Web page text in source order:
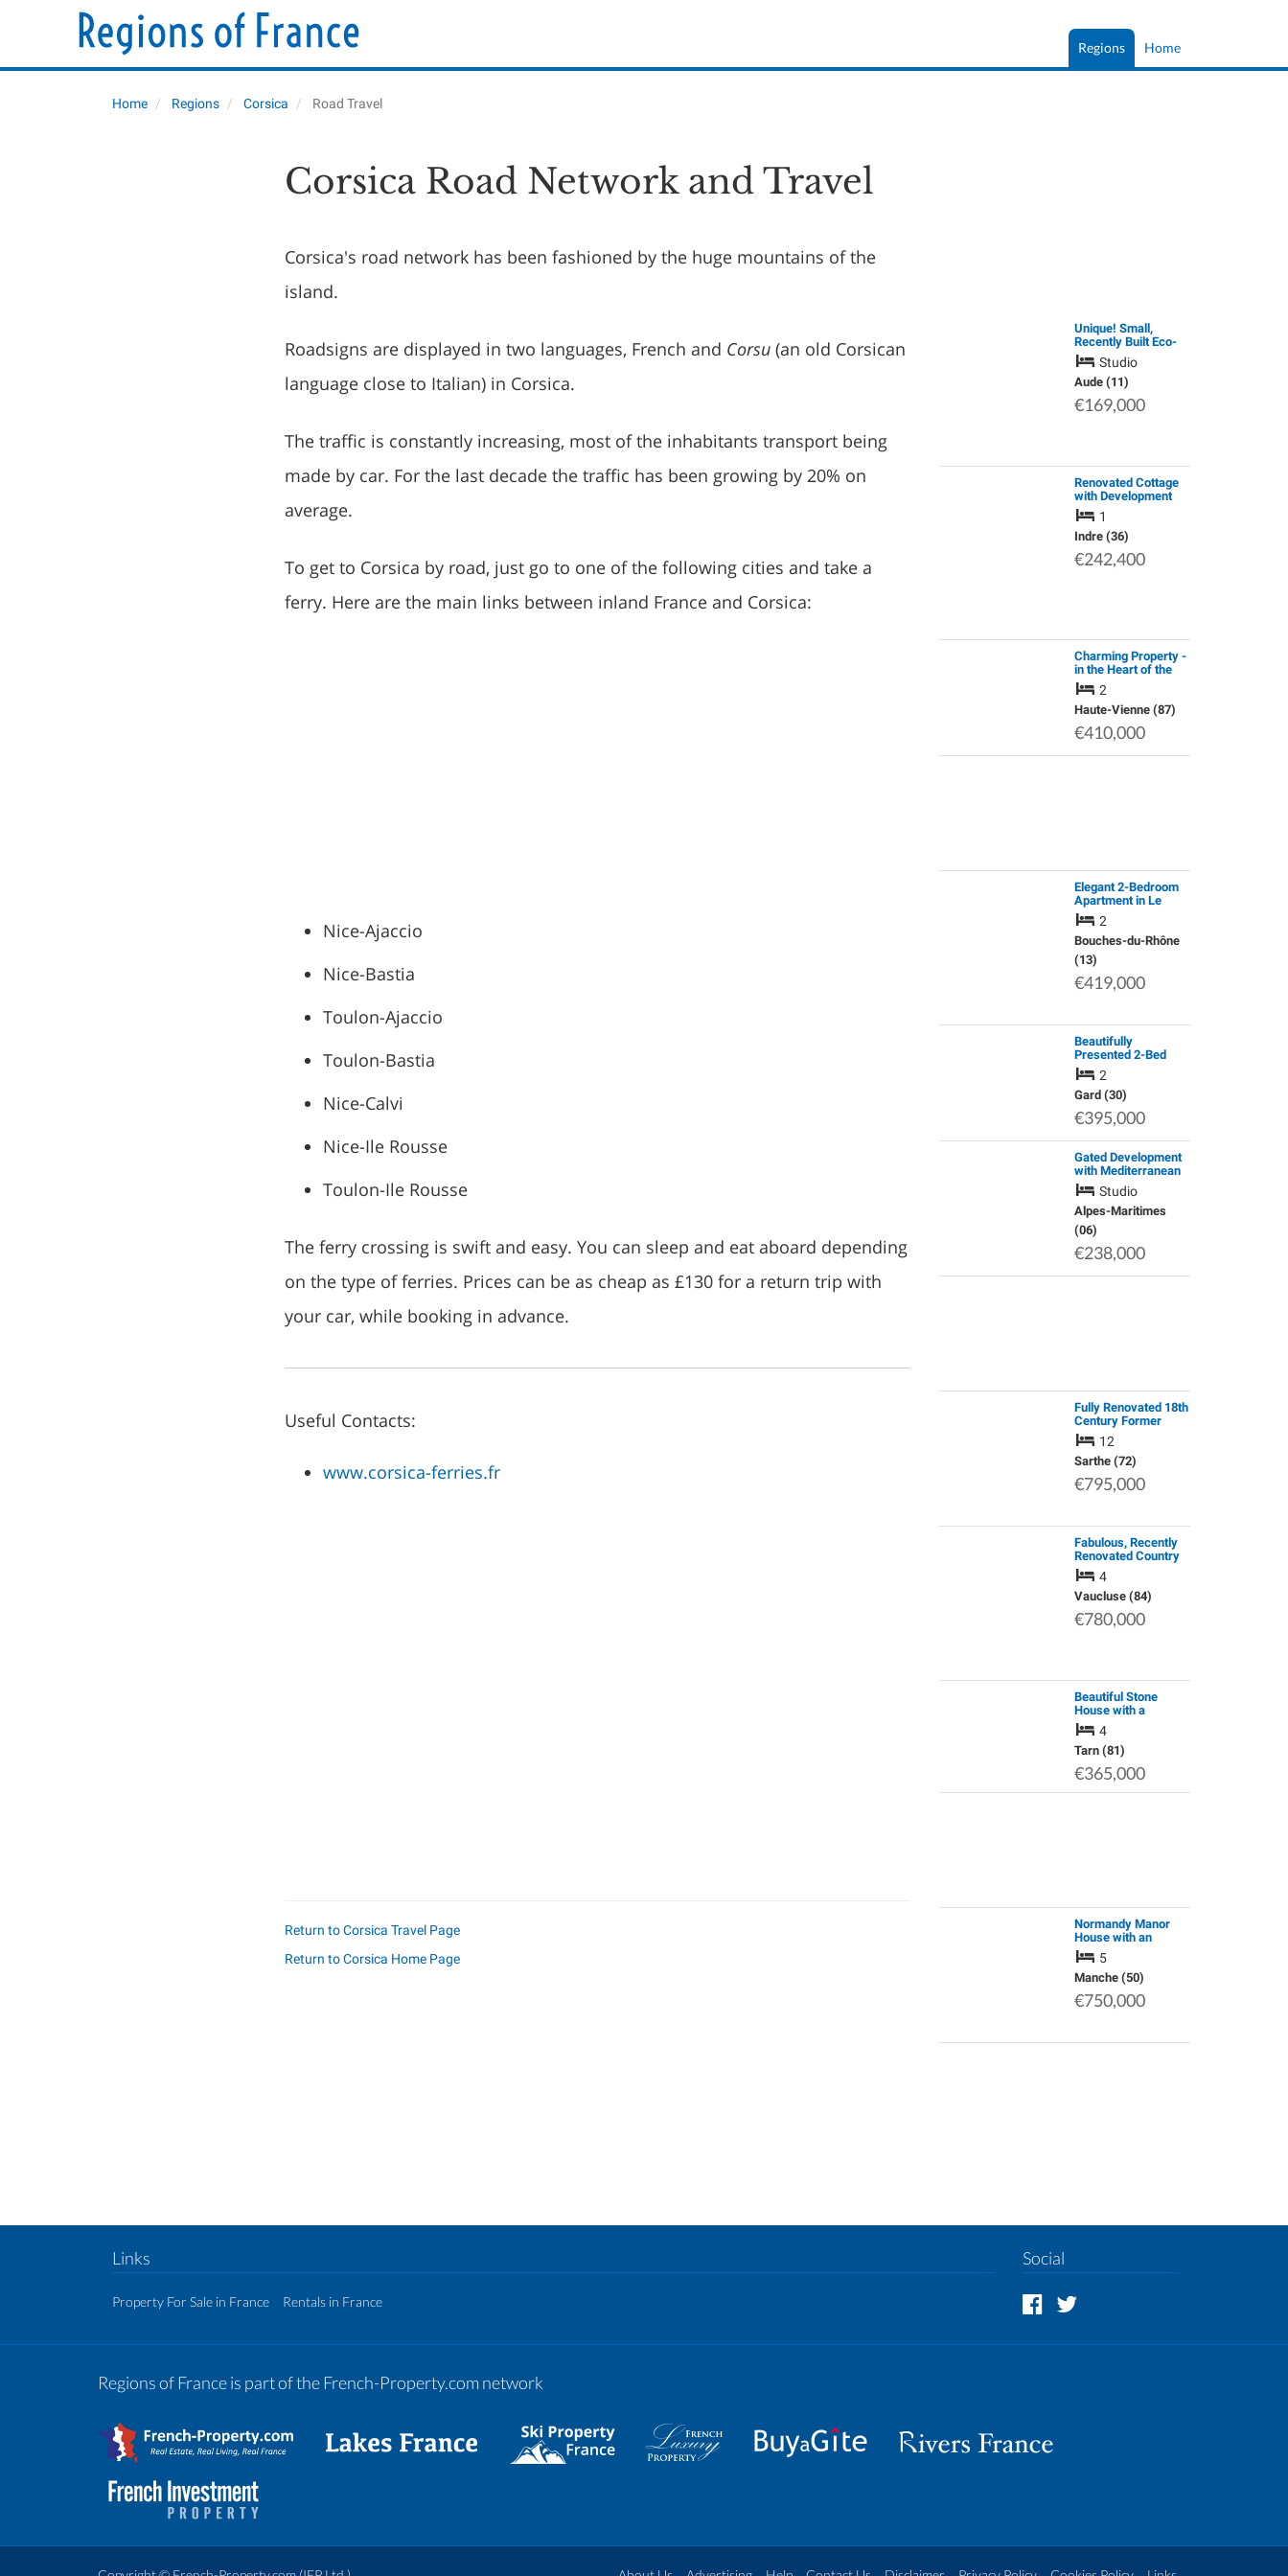
Home
Regions
Home Regions Corsica Road Travel
Corsica Road Network and Travel
Corsica's road network has been fashioned by the huge mountains of the
island.
Roadsigns are displayed in two languages, French and Corsu (an old Corsican
language close to Italian) in Corsica.
The traffic is constantly increasing, most of the inhabitants transport being
made by car. For the last decade the traffic has been growing by 20% on
average.
To get to Corsica by road, just go to one of the following cities and take a
ferry. Here are the main links between inland France and Corsica:
Nice-Ajaccio
Nice-Bastia
Toulon-Ajaccio
Toulon-Bastia
Nice-Calvi
Nice-Ile Rousse
Toulon-Ile Rousse
The ferry crossing is swift and easy. You can sleep and eat aboard depending
on the type of ferries. Prices can be as cheap as £130 for a return trip with
your car, while booking in advance.
Useful Contacts:
www.corsica-ferries.fr
Return to Corsica Travel Page
Return to Corsica Home Page
Unique! Small,
Recently Built Eco-
Friendly Loft with
Treehouse &
Panoramic Views in
the Heart of the
Cathar Corbières
Studio
Aude (11)
€169,000
Renovated Cottage
with Development
Potential, Barn with 3
Horse Boxes,
Outbuildings & 9ha /
22 Acres of Organic
Nature L…
1
Indre (36)
€242,400
Charming Property -
in the Heart of the
Périgord-Limousin
Natural Park
2
Haute-Vienne (87)
€410,000
Elegant 2-Bedroom
Apartment in Le
Castel, Marseille –
Quiet, Energy-
Efficient, Near la
Major and the
Waterfront
2
Bouches-du-Rhône
(13)
€419,000
Beautifully
Presented 2-Bed
Village House,
Sanilhac-Sagries,
Gard
2
Gard (30)
€395,000
Gated Development
with Mediterranean
Gardens and Pool in
Popular
Neighbourhood.
Studio
Alpes-Maritimes
(06)
€238,000
Fully Renovated 18th
Century Former
Farmhouse with Five
Gites Already
Generating an
Income.
12
Sarthe (72)
€795,000
Fabulous, Recently
Renovated Country
Home with
Wonderful Views Set
in a Peaceful and
Stunning Area of
Natural Beauty at …
4
Vaucluse (84)
€780,000
Beautiful Stone
House with a
Stunning View of the
Montagne Noire
4
Tarn (81)
€365,000
Normandy Manor
House with an
Established Gite.
Renovated to a High
Standard. Grounds
of 1.75 Acres
5
Manche (50)
€750,000
Links
Property For Sale in France Rentals in France
Social
Regions of France is part of the French-Property.com network